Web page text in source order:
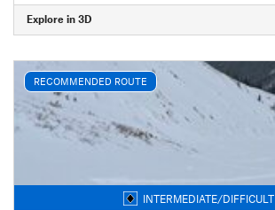
Explore in 3D
RECOMMENDED ROUTE
INTERMEDIATE/DIFFICULT